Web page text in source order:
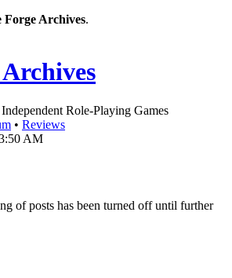
Forge Archives.
Role-Playing Games
• Reviews
AM
of posts has been turned off until further